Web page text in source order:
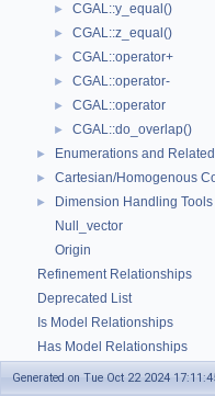
► CGAL::y_equal()
► CGAL::z_equal()
► CGAL::operator+
► CGAL::operator-
► CGAL::operator
► CGAL::do_overlap()
► Enumerations and
► Cartesian/Homogenous
►
Dimension Handling Tools
Null_vector
Origin
Refinement Relationships
Deprecated List
Is Model Relationships
Has Model Relationships
Bibliography
Generated on Tue Oct 22 2024